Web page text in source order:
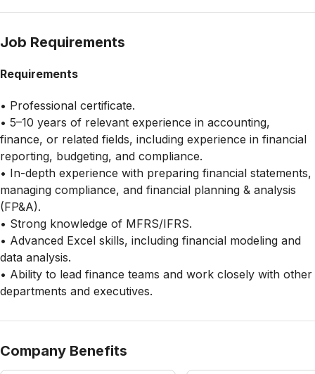
Job Requirements
Requirements
• Professional certificate.
• 5–10 years of relevant experience in accounting,
finance, or related fields, including experience in financial
reporting, budgeting, and compliance.
• In-depth experience with preparing financial statements,
managing compliance, and financial planning & analysis
(FP&A).
• Strong knowledge of MFRS/IFRS.
• Advanced Excel skills, including financial modeling and
data analysis.
• Ability to lead finance teams and work closely with other
departments and executives.
Company Benefits